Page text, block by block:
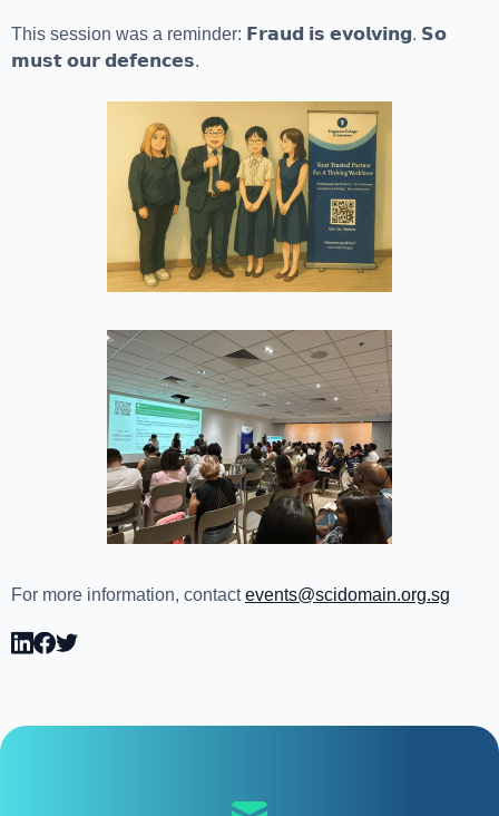
This session was a reminder: 𝗙𝗿𝗮𝘂𝗱 𝗶𝘀 𝗲𝘃𝗼𝗹𝘃𝗶𝗻𝗴. 𝗦𝗼
𝗺𝘂𝘀𝘁 𝗼𝘂𝗿 𝗱𝗲𝗳𝗲𝗻𝗰𝗲𝘀.
For more information, contactevents@scidomain.org.sg